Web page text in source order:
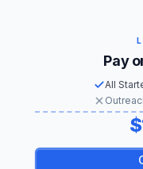
Pay
All